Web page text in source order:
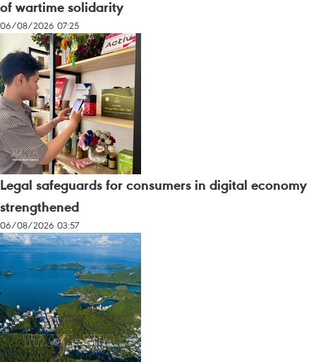
of wartime solidarity
06/08/2026 07:25
Legal safeguards for consumers in digital economy
strengthened
06/08/2026 03:57